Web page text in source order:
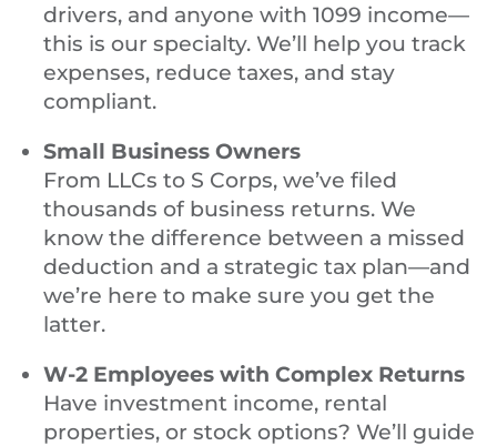
drivers, and anyone with 1099 income—
this is our specialty. We’ll help you track
expenses, reduce taxes, and stay
compliant.
Small Business Owners
From LLCs to S Corps, we’ve filed
thousands of business returns. We
know the difference between a missed
deduction and a strategic tax plan—and
we’re here to make sure you get the
latter.
W-2 Employees with Complex Returns
Have investment income, rental
properties, or stock options? We’ll guide